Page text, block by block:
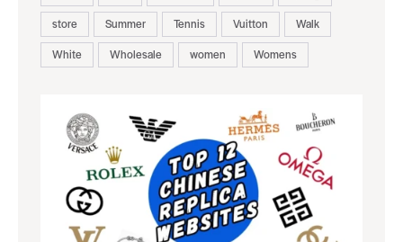
store
Summer Tennis Vuitton
Walk
White
Wholesale women Womens